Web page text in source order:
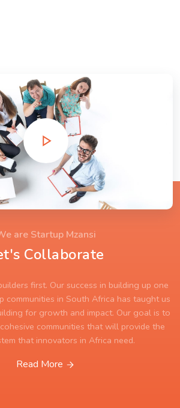
are Startup Mzansi
Collaborate
first. Our success in building up one
communities in South Africa has taught us
for growth and impact. Our goal is to
communities that will provide the
that innovators in Africa need.
Read More